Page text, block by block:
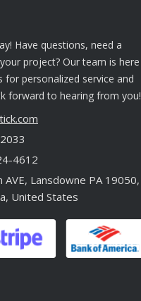
Have questions, need a
project? Our team is here
personalized service and
forward to hearing from you!
4612
AVE, Lansdowne PA 19050,
United States